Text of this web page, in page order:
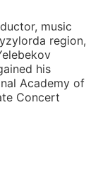
music
region,
his
Academy of
Concert